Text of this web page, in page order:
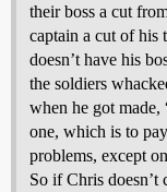
their boss a cut
captain a cut of his
doesn’t have his
the soldiers
when he got
one, which is to
problems, except
So if Chris